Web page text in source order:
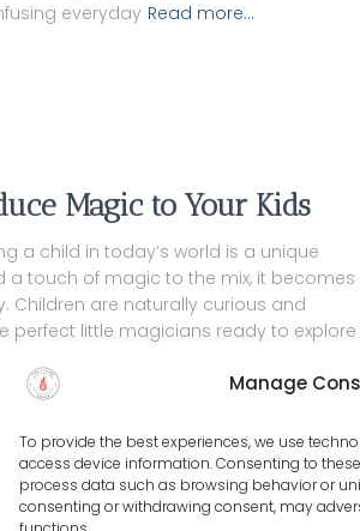
Manage
To provide the best experiences, we use
access device information. Consenting to
process data such as browsing behavior or
consenting or withdrawing consent, may
everyday Read more…
Magic to Your Kids
a child in today’s world is a unique
a touch of magic to the mix, it becomes
Children are naturally curious and
perfect little magicians ready to explore